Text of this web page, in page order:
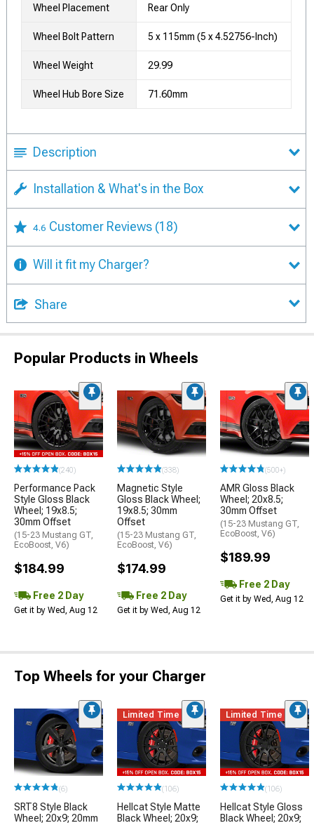
Wheel Placement Rear Only
Wheel Bolt Pattern 5 x 115mm (5 x 4.52756-Inch)
Wheel Weight 29.99
Wheel Hub Bore Size 71.60mm
Description
Installation & What's in the Box
4.6 Customer Reviews (18)
Will it fit my Charger?
Share
Popular Products in Wheels
(240)
Performance Pack
Style Gloss Black
Wheel; 19x8.5;
30mm Offset
(15-23 Mustang GT,
EcoBoost, V6)
$184.99
Free 2 Day
Get it by Wed, Aug 12
(338)
Magnetic Style
Gloss Black Wheel;
19x8.5; 30mm
Offset
(15-23 Mustang GT,
EcoBoost, V6)
$174.99
Free 2 Day
Get it by Wed, Aug 12
(500+)
AMR Gloss Black
Wheel; 20x8.5;
30mm Offset
(15-23 Mustang GT,
EcoBoost, V6)
$189.99
Free 2 Day
Get it by Wed, Aug 12
Top Wheels for your Charger
(6)
SRT8 Style Black
Wheel; 20x9; 20mm
Limited Time
(106)
Hellcat Style Matte
Black Wheel; 20x9;
Limited Time
(106)
Hellcat Style Gloss
Black Wheel; 20x9;